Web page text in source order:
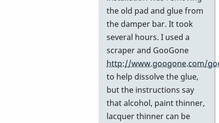
to
Gel
Pad
Pictures
by
BarryK
the old pad and glue from
the damper bar. It took
several hours. I used a
scraper and GooGone
http://www.googone.com/
to help dissolve the glue,
but the instructions say
that alcohol, paint thinner,
lacquer thinner can be